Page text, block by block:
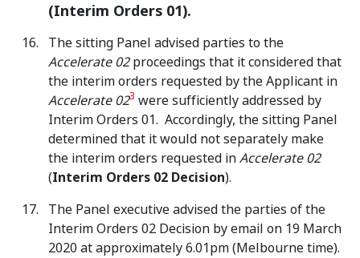
(Interim Orders 01).
The sitting Panel advised parties to the
Accelerate 02proceedings that it considered that
the interim orders requested by the Applicant in
Accelerate 023 were sufficiently addressed by
Interim Orders 01. Accordingly, the sitting Panel
determined that it would not separately make
the interim orders requested inAccelerate 02
(Interim Orders 02 Decision).
The Panel executive advised the parties of the
Interim Orders 02 Decision by email on 19 March
2020 at approximately 6.01pm (Melbourne time).